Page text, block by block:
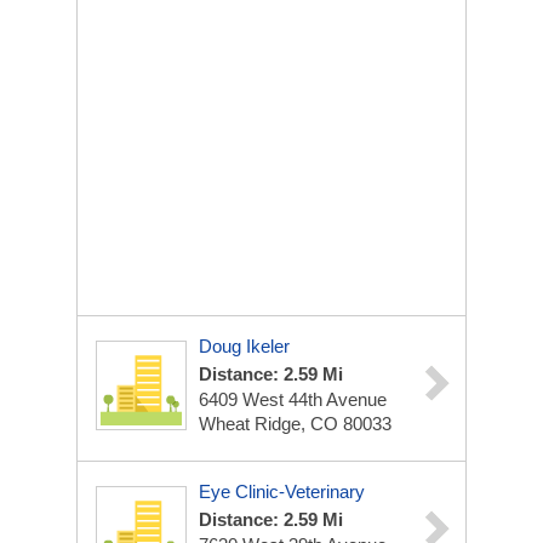
Doug Ikeler
Distance: 2.59 Mi
6409 West 44th Avenue
Wheat Ridge, CO 80033
Eye Clinic-Veterinary
Distance: 2.59 Mi